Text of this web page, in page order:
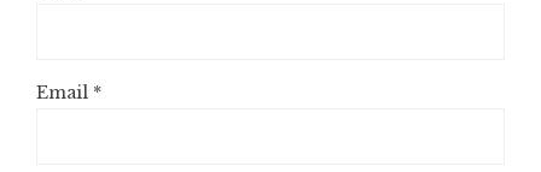
Email *